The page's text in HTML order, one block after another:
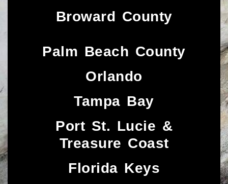
Broward County
Palm Beach County
Orlando
Tampa Bay
Port St. Lucie &
Treasure Coast​
Florida Keys